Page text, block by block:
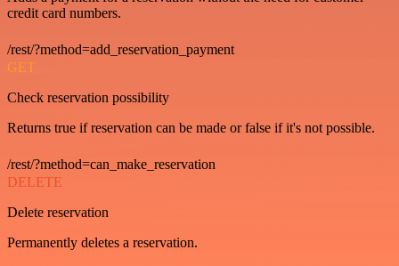
credit card numbers.
/rest/?method=add_reservation_payment
GET
Check reservation possibility
Returns true if reservation can be made or false if it's not possible.
/rest/?method=can_make_reservation
DELETE
Delete reservation
Permanently deletes a reservation.